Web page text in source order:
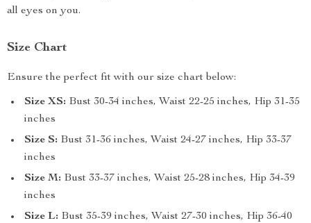
all eyes on you.
Size Chart
Ensure the perfect fit with our size chart below:
Size XS: Bust 30-34 inches, Waist 22-25 inches, Hip 31-35
inches
Size S: Bust 31-36 inches, Waist 24-27 inches, Hip 33-37
inches
Size M: Bust 33-37 inches, Waist 25-28 inches, Hip 34-39
inches
Size L: Bust 35-39 inches, Waist 27-30 inches, Hip 36-40